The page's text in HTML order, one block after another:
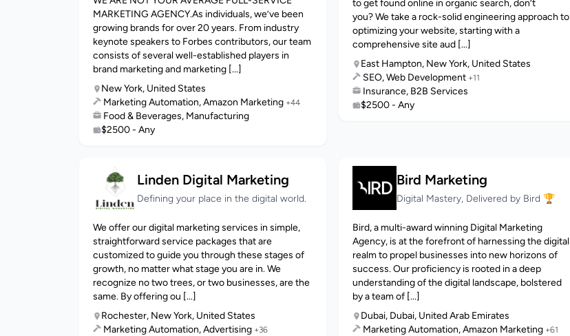
MARKETING AGENCY.As individuals, we’ve been
growing brands for over 20 years. From industry
keynote speakers to Forbes contributors, our team
consists of several well-established players in
brand marketing and marketing [...]
New York, United States
Marketing Automation, Amazon Marketing +44
Food & Beverages, Manufacturing
$2500 - Any
to get found online in organic search, don’t
you? We take a rock-solid engineering approach to
optimizing your website, starting with a
comprehensive site aud [...]
East Hampton, New York, United States
SEO, Web Development +11
Insurance, B2B Services
$2500 - Any
Linden Digital Marketing
Defining your place in the digital world.
We offer our digital marketing services in simple,
straightforward service packages that are
customized to guide you through these stages of
growth, no matter what stage you are in. We
recognize no two trees, or two businesses, are the
same. By offering ou [...]
Rochester, New York, United States
Marketing Automation, Advertising +36
Bird Marketing
Digital Mastery, Delivered by Bird 🏆
Bird, a multi-award winning Digital Marketing
Agency, is at the forefront of harnessing the digital
realm to propel businesses into new horizons of
success. Our proficiency is rooted in a deep
understanding of the digital landscape, bolstered
by a team of [...]
Dubai, Dubai, United Arab Emirates
Marketing Automation, Amazon Marketing +61